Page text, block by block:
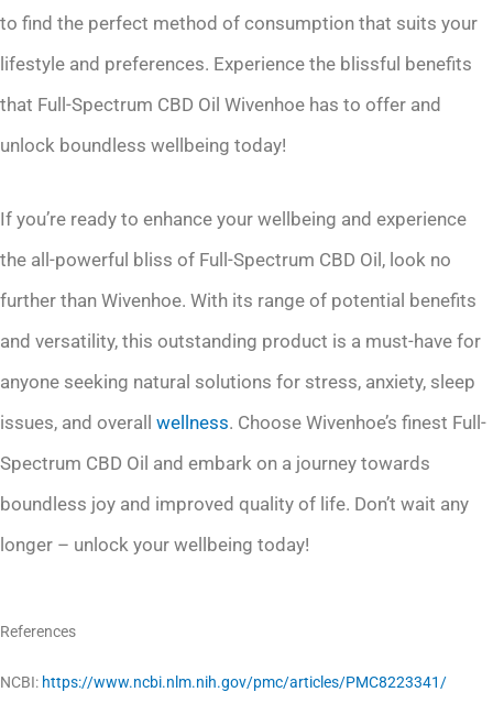
to find the perfect method of consumption that suits your
lifestyle and preferences. Experience the blissful benefits
that Full-Spectrum CBD Oil Wivenhoe has to offer and
unlock boundless wellbeing today!
If you’re ready to enhance your wellbeing and experience
the all-powerful bliss of Full-Spectrum CBD Oil, look no
further than Wivenhoe. With its range of potential benefits
and versatility, this outstanding product is a must-have for
anyone seeking natural solutions for stress, anxiety, sleep
issues, and overall wellness. Choose Wivenhoe’s finest Full-
Spectrum CBD Oil and embark on a journey towards
boundless joy and improved quality of life. Don’t wait any
longer – unlock your wellbeing today!
References
NCBI: https://www.ncbi.nlm.nih.gov/pmc/articles/PMC8223341/